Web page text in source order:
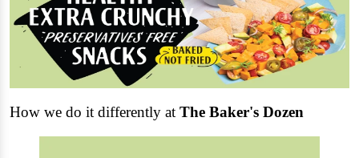
How we do it differently at The Baker's Dozen